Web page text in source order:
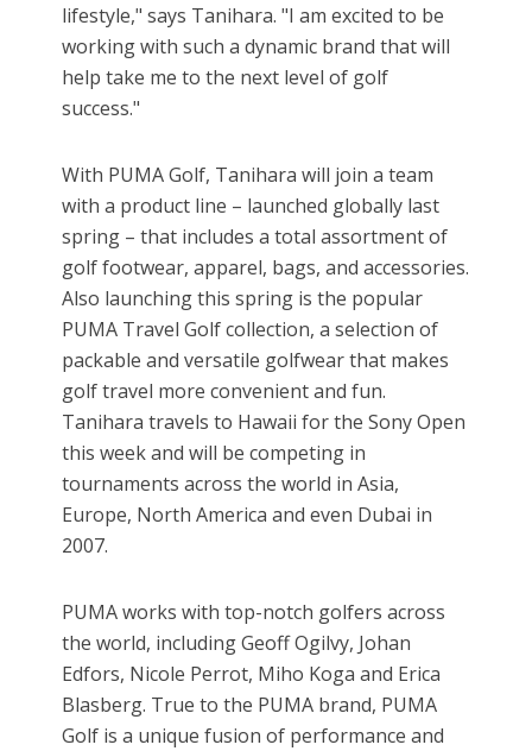
lifestyle," says Tanihara. "I am excited to be
working with such a dynamic brand that will
help take me to the next level of golf
success."
With PUMA Golf, Tanihara will join a team
with a product line – launched globally last
spring – that includes a total assortment of
golf footwear, apparel, bags, and accessories.
Also launching this spring is the popular
PUMA Travel Golf collection, a selection of
packable and versatile golfwear that makes
golf travel more convenient and fun.
Tanihara travels to Hawaii for the Sony Open
this week and will be competing in
tournaments across the world in Asia,
Europe, North America and even Dubai in
2007.
PUMA works with top-notch golfers across
the world, including Geoff Ogilvy, Johan
Edfors, Nicole Perrot, Miho Koga and Erica
Blasberg. True to the PUMA brand, PUMA
Golf is a unique fusion of performance and